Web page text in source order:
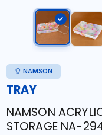
NAMSON
TRAY
NAMSON
STORAGE NA-